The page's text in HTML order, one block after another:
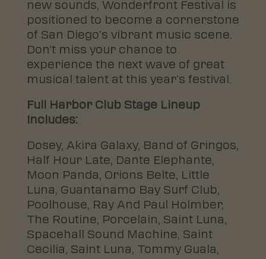
new sounds, Wonderfront Festival is
positioned to become a cornerstone
of San Diego’s vibrant music scene.
Don’t miss your chance to
experience the next wave of great
musical talent at this year’s festival.
Full Harbor Club Stage Lineup
Includes:
Dosey, Akira Galaxy, Band of Gringos,
Half Hour Late, Dante Elephante,
Moon Panda, Orions Belte, Little
Luna, Guantanamo Bay Surf Club,
Poolhouse, Ray And Paul Holmber,
The Routine, Porcelain, Saint Luna,
Spacehall Sound Machine, Saint
Cecilia, Saint Luna, Tommy Guala,